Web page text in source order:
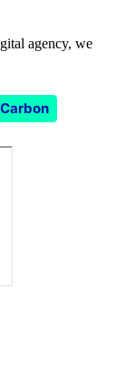
agency, we